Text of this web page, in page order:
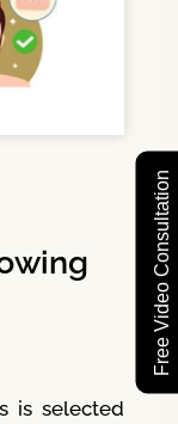
Free Video Consultation
is selected